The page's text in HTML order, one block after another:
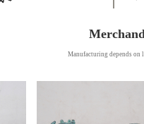
Manufacturing depends on